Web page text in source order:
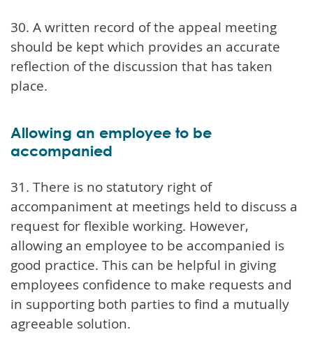
30. A written record of the appeal meeting
should be kept which provides an accurate
reflection of the discussion that has taken
place.
Allowing an employee to be
accompanied
31. There is no statutory right of
accompaniment at meetings held to discuss a
request for flexible working. However,
allowing an employee to be accompanied is
good practice. This can be helpful in giving
employees confidence to make requests and
in supporting both parties to find a mutually
agreeable solution.